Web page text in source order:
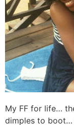
My FF for life…
dimples to boot…